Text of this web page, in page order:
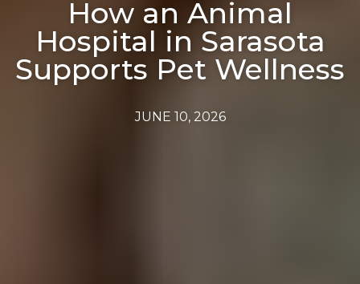
How an Animal
Hospital in Sarasota
Supports Pet Wellness
JUNE 10, 2026